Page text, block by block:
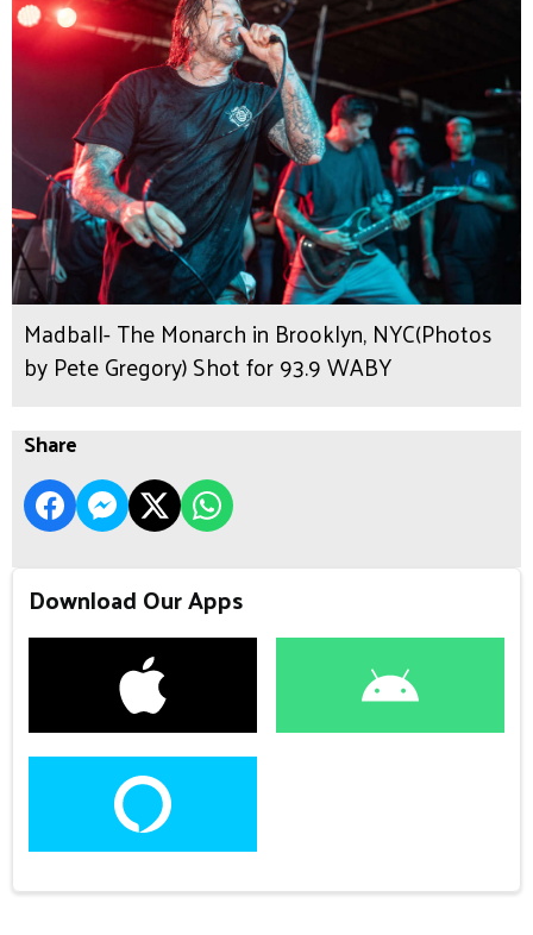
Madball- The Monarch in Brooklyn, NYC(Photos
by Pete Gregory) Shot for 93.9 WABY
Share
Download Our Apps